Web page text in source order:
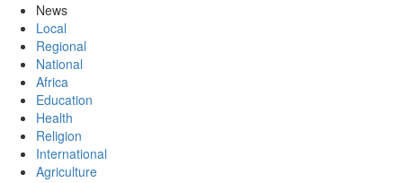
News
Local
Regional
National
Africa
Education
Health
Religion
International
Agriculture